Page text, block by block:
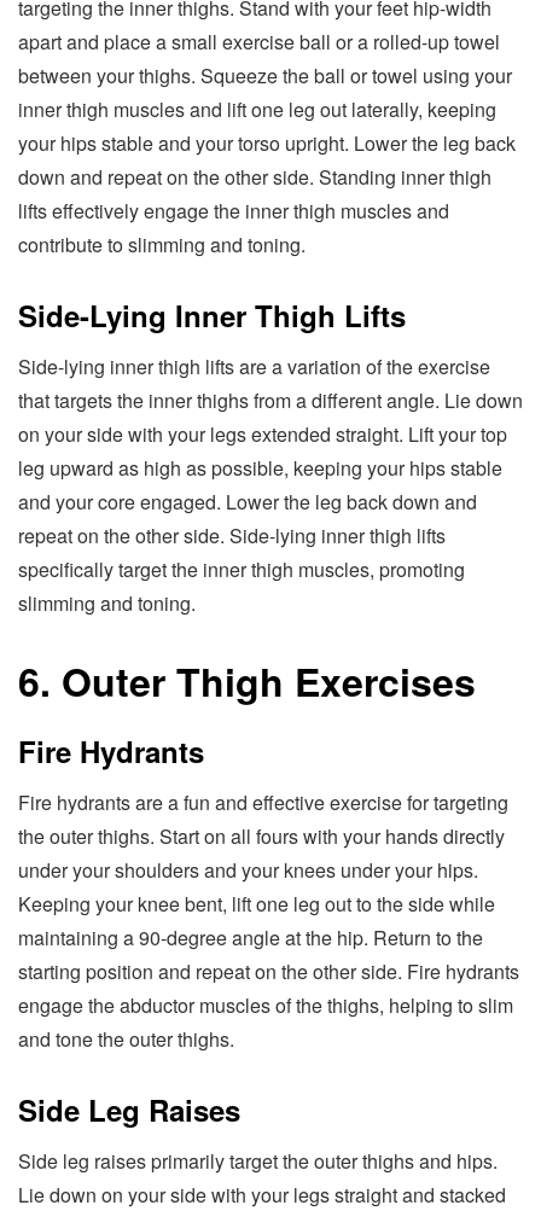
targeting the inner thighs. Stand with your feet hip-width
apart and place a small exercise ball or a rolled-up towel
between your thighs. Squeeze the ball or towel using your
inner thigh muscles and lift one leg out laterally, keeping
your hips stable and your torso upright. Lower the leg back
down and repeat on the other side. Standing inner thigh
lifts effectively engage the inner thigh muscles and
contribute to slimming and toning.
Side-Lying Inner Thigh Lifts
Side-lying inner thigh lifts are a variation of the exercise
that targets the inner thighs from a different angle. Lie down
on your side with your legs extended straight. Lift your top
leg upward as high as possible, keeping your hips stable
and your core engaged. Lower the leg back down and
repeat on the other side. Side-lying inner thigh lifts
specifically target the inner thigh muscles, promoting
slimming and toning.
6. Outer Thigh Exercises
Fire Hydrants
Fire hydrants are a fun and effective exercise for targeting
the outer thighs. Start on all fours with your hands directly
under your shoulders and your knees under your hips.
Keeping your knee bent, lift one leg out to the side while
maintaining a 90-degree angle at the hip. Return to the
starting position and repeat on the other side. Fire hydrants
engage the abductor muscles of the thighs, helping to slim
and tone the outer thighs.
Side Leg Raises
Side leg raises primarily target the outer thighs and hips.
Lie down on your side with your legs straight and stacked